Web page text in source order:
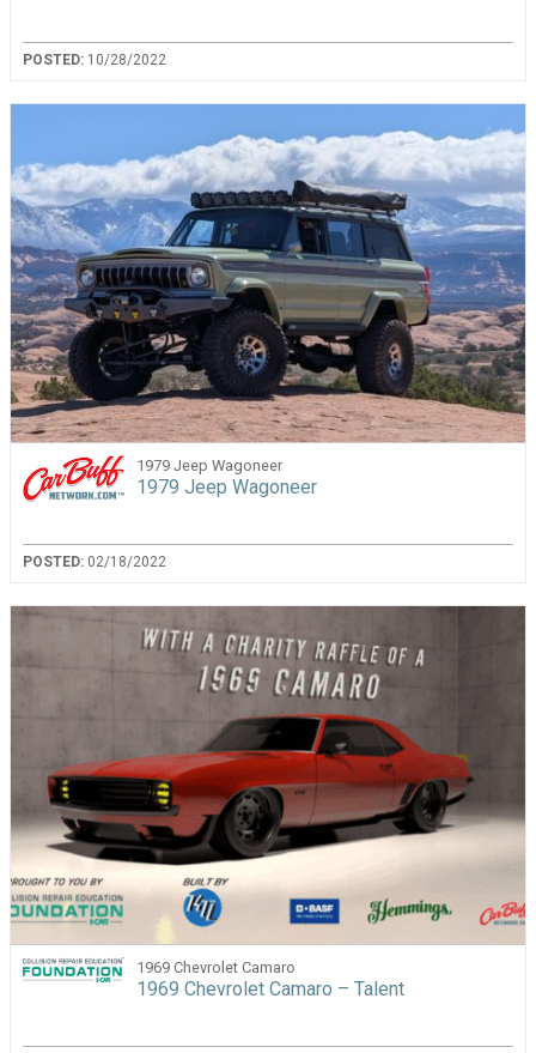
POSTED: 10/28/2022
1979 Jeep Wagoneer
1979 Jeep Wagoneer
POSTED: 02/18/2022
1969 Chevrolet Camaro
1969 Chevrolet Camaro – Talent